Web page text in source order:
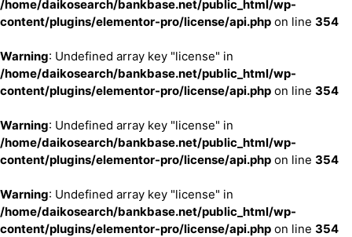
/home/daikosearch/bankbase.net/public_html/wp-
content/plugins/elementor-pro/license/api.php on line 354
Warning: Undefined array key "license" in
/home/daikosearch/bankbase.net/public_html/wp-
content/plugins/elementor-pro/license/api.php on line 354
Warning: Undefined array key "license" in
/home/daikosearch/bankbase.net/public_html/wp-
content/plugins/elementor-pro/license/api.php on line 354
Warning: Undefined array key "license" in
/home/daikosearch/bankbase.net/public_html/wp-
content/plugins/elementor-pro/license/api.php on line 354